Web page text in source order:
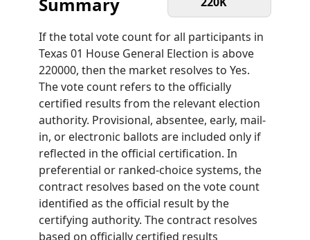
If the total vote count for all participants in
Texas 01 House General Election is above
220000, then the market resolves to Yes.
The vote count refers to the officially
certified results from the relevant election
authority. Provisional, absentee, early, mail-
in, or electronic ballots are included only if
reflected in the official certification. In
preferential or ranked-choice systems, the
contract resolves based on the vote count
identified as the official result by the
certifying authority. The contract resolves
based on officially certified results